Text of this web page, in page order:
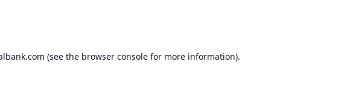
(see the browser console for more information).